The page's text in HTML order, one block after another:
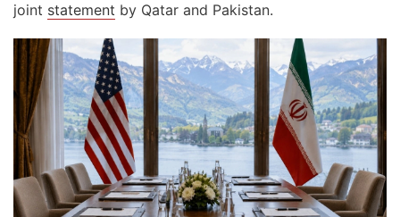
joint statement by Qatar and Pakistan.